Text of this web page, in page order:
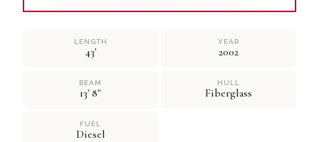
LENGTH
43'
YEAR
2002
BEAM
13' 8"
HULL
Fiberglass
FUEL
Diesel